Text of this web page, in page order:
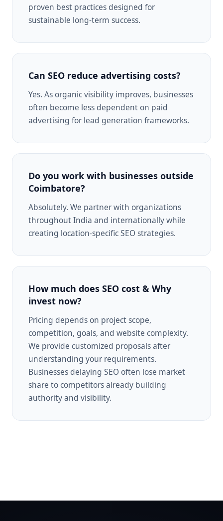
proven best practices designed for
sustainable long-term success.
Can SEO reduce advertising costs?
Yes. As organic visibility improves, businesses
often become less dependent on paid
advertising for lead generation frameworks.
Do you work with businesses outside
Coimbatore?
Absolutely. We partner with organizations
throughout India and internationally while
creating location-specific SEO strategies.
How much does SEO cost & Why
invest now?
Pricing depends on project scope,
competition, goals, and website complexity.
We provide customized proposals after
understanding your requirements.
Businesses delaying SEO often lose market
share to competitors already building
authority and visibility.